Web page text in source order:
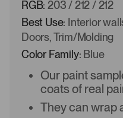
RGB: 203 / 212 / 212
Best Use: Interior
Doors, Trim/Molding
Color Family: Blue
Our paint
coats of real
They can wrap